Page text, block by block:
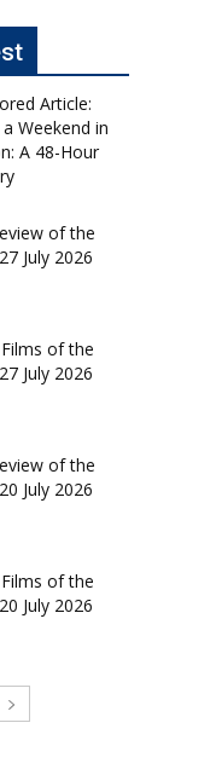
Article:
Weekend in
A 48-Hour
of the
July 2026
of the
July 2026
of the
July 2026
of the
July 2026